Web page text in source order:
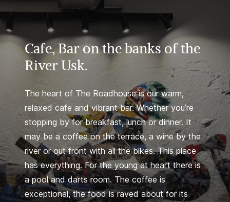
Cafe, Bar on the banks of the
River Usk.
The heart of The Roadhouse is our warm,
relaxed cafe and vibrant bar. Whether you’re
stopping by for breakfast, lunch or dinner. It
may be a coffee on the terrace, a wine by the
river or out front with all the bikes. This place
has everything. For the young at heart there is
a pool and darts room. The coffee is
exceptional, the food is raved about for its